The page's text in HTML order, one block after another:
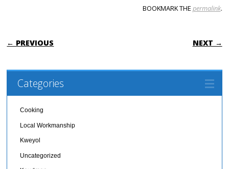
BOOKMARK THE permalink.
POST NAVIGATION
← PREVIOUS NEXT →
Categories
Cooking
Local Workmanship
Kweyol
Uncategorized